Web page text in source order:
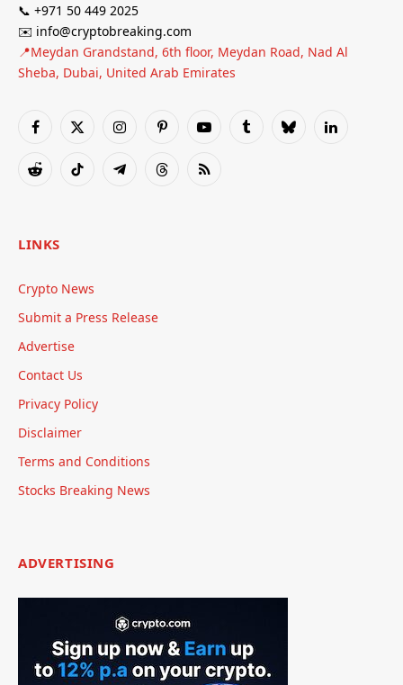
📞 +971 50 449 2025
✉️ info@cryptobreaking.com
📍Meydan Grandstand, 6th floor, Meydan Road, Nad Al
Sheba, Dubai, United Arab Emirates
Facebook
X
InstagramPinterestYouTubeTumblrBlueskyLinkedIn
RedditTikTok TelegramThreadsRSS
LINKS
Crypto News
Submit a Press Release
Advertise
Contact Us
Privacy Policy
Disclaimer
Terms and Conditions
Stocks Breaking News
ADVERTISING